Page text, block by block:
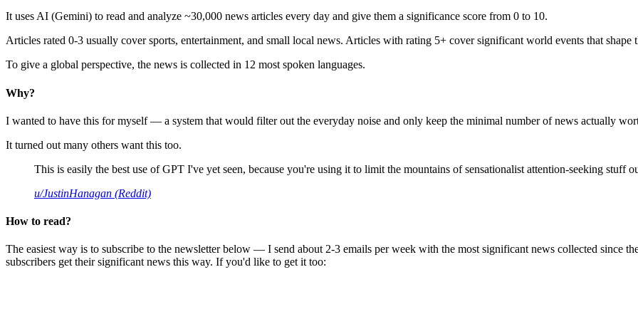
It uses AI (Gemini) to read and analyze ~30,000 news articles every day and give them a significance score from 0 to 10.
Articles rated 0-3 usually cover sports, entertainment, and small local news. Articles with rating 5+ cover significant world events that shape
To give a global perspective, the news is collected in 12 most spoken languages.
Why?
I wanted to have this for myself — a system that would filter out the everyday noise and only keep the minimal number of news actually
It turned out many others want this too.
This is easily the best use of GPT I've yet seen, because you're using it to limit the mountains of sensationalist attention-seeking stuff
u/JustinHanagan (Reddit)
How to read?
The easiest way is to subscribe to the newsletter below — I send about 2-3 emails per week with the most significant news collected since
subscribers get their significant news this way. If you'd like to get it too: